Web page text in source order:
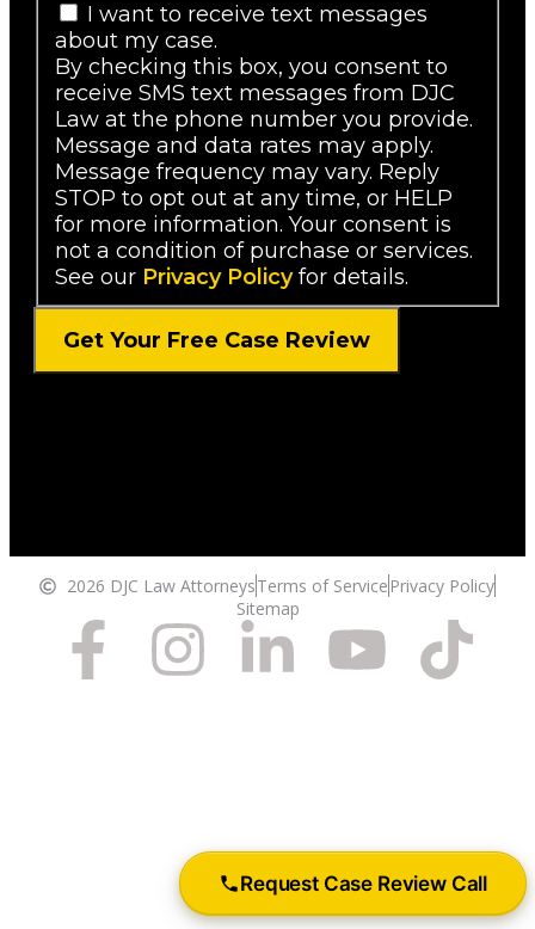
I want to receive text messages
about my case.
By checking this box, you consent to
receive SMS text messages from DJC
Law at the phone number you provide.
Message and data rates may apply.
Message frequency may vary. Reply
STOP to opt out at any time, or HELP
for more information. Your consent is
not a condition of purchase or services.
See our Privacy Policyfor details.
2026 DJC Law AttorneysTerms of Service Privacy Policy
Sitemap
Request Case Review Call